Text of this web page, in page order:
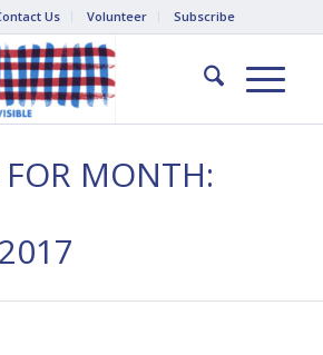
Us Volunteer Subscribe
MONTH: